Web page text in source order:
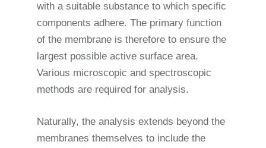
with a suitable substance to which specific
components adhere. The primary function
of the membrane is therefore to ensure the
largest possible active surface area.
Various microscopic and spectroscopic
methods are required for analysis.
Naturally, the analysis extends beyond the
membranes themselves to include the